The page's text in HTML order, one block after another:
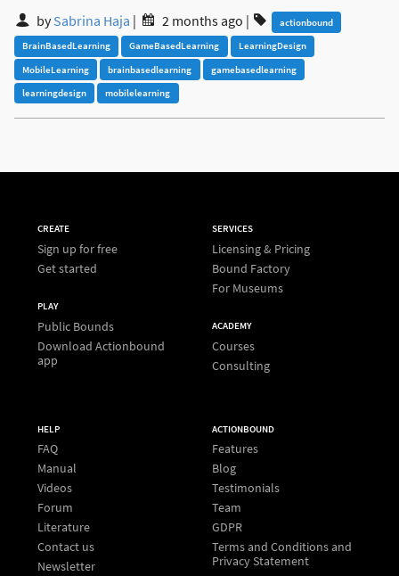
bySabrina Haja | 2 months ago |
actionbound
BrainBasedLearning
GameBasedLearning
LearningDesign
MobileLearning
brainbasedlearning
gamebasedlearning
learningdesign
mobilelearning
CREATE
Sign up for free
Get started
PLAY
Public Bounds
Download Actionbound
app
SERVICES
Licensing & Pricing
Bound Factory
For Museums
ACADEMY
Courses
Consulting
HELP
FAQ
Manual
Videos
Forum
Literature
Contact us
Newsletter
ACTIONBOUND
Features
Blog
Testimonials
Team
GDPR
Terms and Conditions and
Privacy Statement